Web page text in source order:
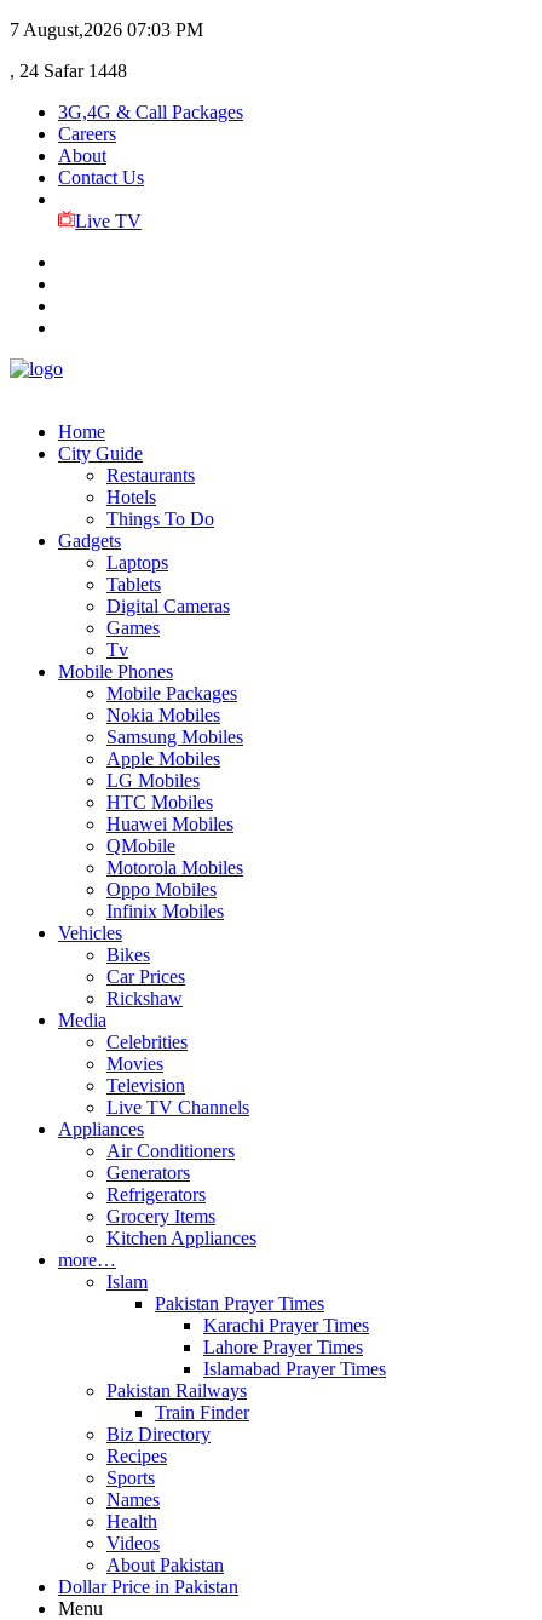
7 August,2026 07:03 PM
, 24 Safar 1448
3G,4G & Call Packages
Careers
About
Contact Us
Live TV
Home
City Guide
Restaurants
Hotels
Things To Do
Gadgets
Laptops
Tablets
Digital Cameras
Games
Tv
Mobile Phones
Mobile Packages
Nokia Mobiles
Samsung Mobiles
Apple Mobiles
LG Mobiles
HTC Mobiles
Huawei Mobiles
QMobile
Motorola Mobiles
Oppo Mobiles
Infinix Mobiles
Vehicles
Bikes
Car Prices
Rickshaw
Media
Celebrities
Movies
Television
Live TV Channels
Appliances
Air Conditioners
Generators
Refrigerators
Grocery Items
Kitchen Appliances
more…
Islam
Pakistan Prayer Times
Karachi Prayer Times
Lahore Prayer Times
Islamabad Prayer Times
Pakistan Railways
Train Finder
Biz Directory
Recipes
Sports
Names
Health
Videos
About Pakistan
Dollar Price in Pakistan
Menu